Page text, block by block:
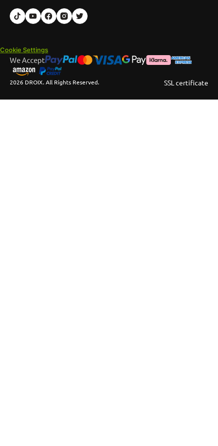
Cookie Settings
2026 DROIX. All Rights Reserved.
We Accept
SSL certificate